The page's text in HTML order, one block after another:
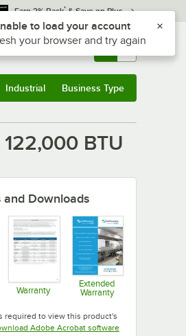
Earn 3% Back* & Save on Plus
Returns & 0
Industrial Business Type
BTU
and Downloads
Warranty
Extended
Warranty
required to view this product's
Adobe Acrobat softwareOpens in new tab
plus Z to reach the notifications list
to load your account
your browser and try again